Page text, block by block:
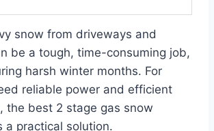
snow from driveways and
be a tough, time-consuming job,
harsh winter months. For
reliable power and efficient
the best 2 stage gas snow
a practical solution.